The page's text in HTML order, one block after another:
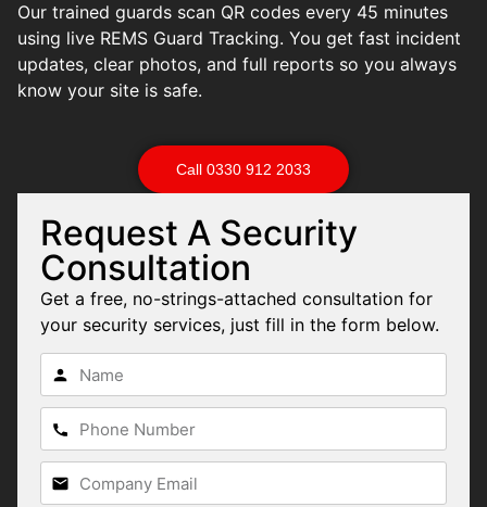
Our trained guards scan QR codes every 45 minutes
using live REMS Guard Tracking. You get fast incident
updates, clear photos, and full reports so you always
know your site is safe.
Call 0330 912 2033
Request A Security
Consultation
Get a free, no-strings-attached consultation for
your security services, just fill in the form below.